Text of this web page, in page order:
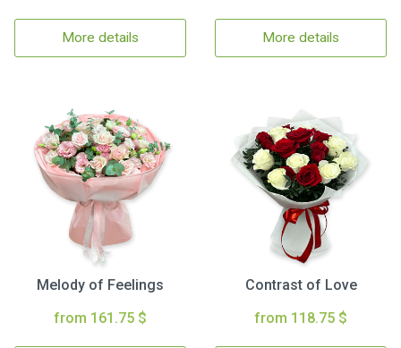
More details More details
Melody of Feelings
from 161.75 $
Contrast of Love
from 118.75 $